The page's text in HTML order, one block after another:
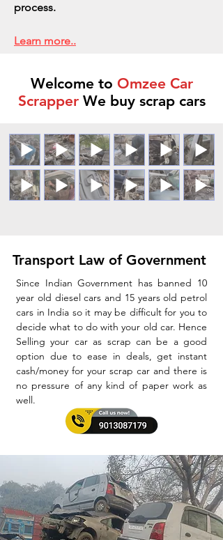
process.
Learn more..
Welcome to Omzee Car
ScrapperWe buy scrap cars
Transport Law of Government
Since Indian Government has banned 10
year old diesel cars and 15 years old petrol
cars in India so it may be difficult for you to
decide what to do with your old car. Hence
Selling your car as scrap can be a good
option due to ease in deals, get instant
cash/money for your scrap car and there is
no pressure of any kind of paper work as
well.